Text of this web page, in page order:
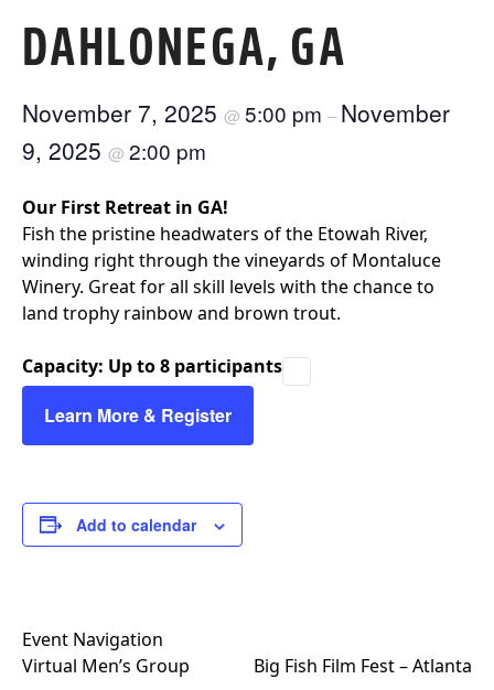
DAHLONEGA, GA
November 7, 2025 @ 5:00 pm – November
9, 2025 @ 2:00 pm
Our First Retreat in GA!
​Fish the pristine headwaters of the Etowah River,
winding right through the vineyards of Montaluce
Winery. Great for all skill levels with the chance to
land trophy rainbow and brown trout.
Capacity: Up to 8 participants
Learn More & Register
Add to calendar
Event Navigation
Virtual Men’s Group
Big Fish Film Fest – Atlanta